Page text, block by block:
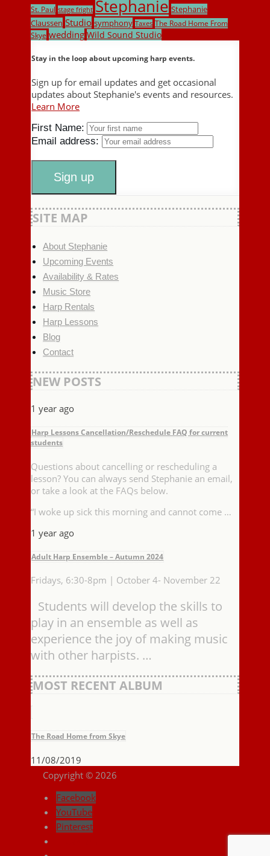
St. Paul stage fright Stephanie Stephanie
Claussen Studio symphony Taxes The Road Home From
Skye wedding Wild Sound Studio
Stay in the loop about upcoming harp events.
Sign up for email updates and get occasional
updates about Stephanie's events and resources.
Learn More
First Name:
Email address:
SITE MAP
About Stephanie
Upcoming Events
Availability & Rates
Music Store
Harp Rentals
Harp Lessons
Blog
Contact
NEW POSTS
1 year ago
Harp Lessons Cancellation/Reschedule FAQ for current
students
Questions about cancelling or rescheduling a
lesson? You can always send Stephanie an email,
or take a look at the FAQs below.
“I woke up sick this morning and cannot come …
1 year ago
Adult Harp Ensemble – Autumn 2024
Fridays, 6:30-8pm | October 4- November 22
Students will develop the skills to
play in an ensemble as well as
experience the joy of making music
with other harpists. …
MOST RECENT ALBUM
The Road Home from Skye
11/08/2019
Copyright © 2026
Facebook
YouTube
Pinterest